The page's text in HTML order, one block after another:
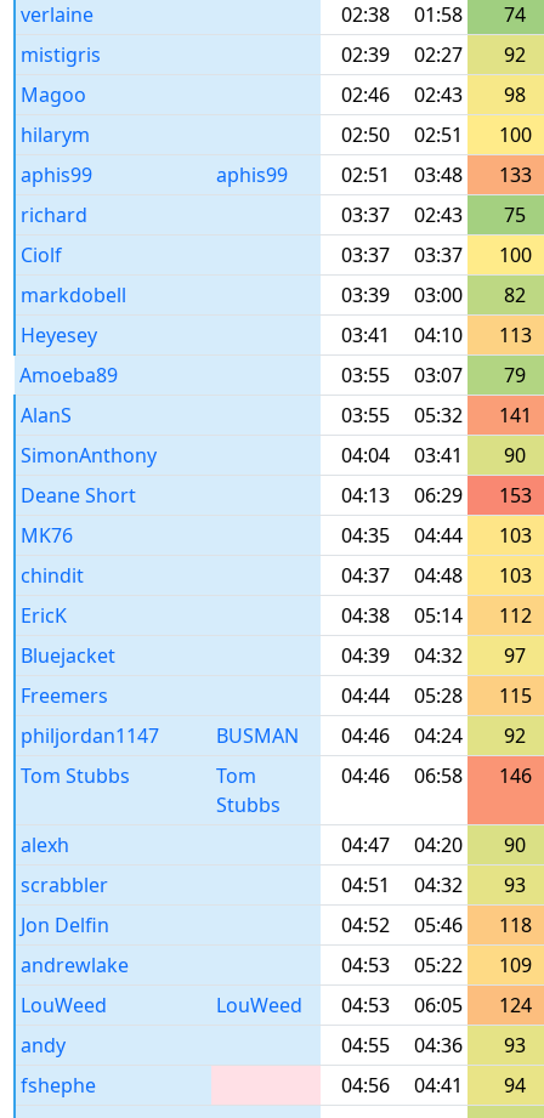
verlaine
02:38 01:58
74
mistigris
02:39 02:27
92
Magoo
02:46 02:43
98
hilarym
02:50 02:51
100
aphis99
aphis99 02:51 03:48
133
richard
03:37 02:43
75
Ciolf
03:37 03:37
100
markdobell
03:39 03:00
82
Heyesey
03:41 04:10
113
Amoeba89
03:55 03:07
79
AlanS
03:55 05:32
141
SimonAnthony
04:04 03:41
90
Deane Short
04:13 06:29
153
MK76
04:35 04:44
103
chindit
04:37 04:48
103
EricK
04:38 05:14
112
Bluejacket
04:39 04:32
97
Freemers
04:44 05:28
115
philjordan1147
BUSMAN 04:46 04:24
92
Tom Stubbs
Tom
Stubbs
04:46 06:58 146
alexh 04:47 04:20
90
scrabbler
04:51 04:32
93
Jon Delfin
04:52 05:46
118
andrewlake
04:53 05:22
109
LouWeed
LouWeed 04:53 06:05
124
andy
04:55 04:36
93
fshephe
04:56 04:41
94